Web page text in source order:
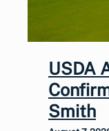
USDA
Smith